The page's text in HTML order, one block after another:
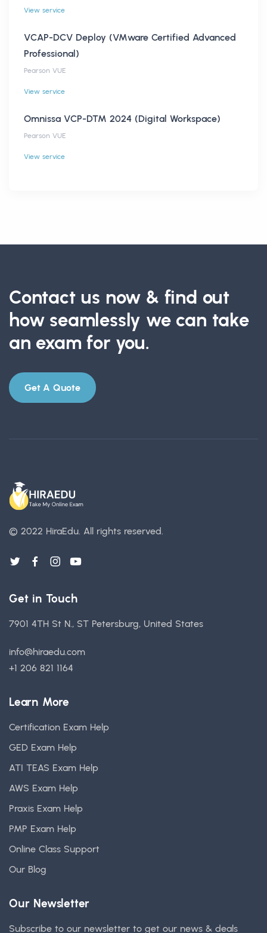
View service
VCAP-DCV Deploy (VMware Certified Advanced
Professional)
Pearson VUE
View service
Omnissa VCP-DTM 2024 (Digital Workspace)
Pearson VUE
View service
Contact us now & find out
how seamlessly we can take
an exam for you.
Get A Quote
© 2022 HiraEdu. All rights reserved.
Get in Touch
7901 4TH St N., ST Petersburg, United States
info@hiraedu.com
+1 206 821 1164
Learn More
Certification Exam Help
GED Exam Help
ATI TEAS Exam Help
AWS Exam Help
Praxis Exam Help
PMP Exam Help
Online Class Support
Our Blog
Our Newsletter
Subscribe to our newsletter to get our news & deals